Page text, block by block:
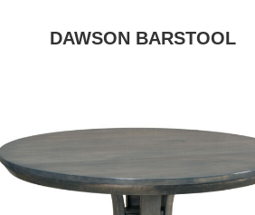
DAWSON BARSTOOL